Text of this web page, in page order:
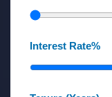
Interest Rate%